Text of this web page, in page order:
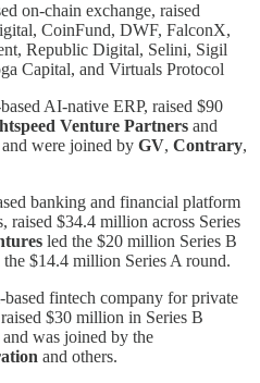
on-chain exchange, raised
CoinFund, DWF, FalconX,
Republic Digital, Selini, Sigil
Capital, and Virtuals Protocol
AI-native ERP, raised $90
Venture Partners and
were joined by GV, Contrary,
banking and financial platform
raised $34.4 million across Series
led the $20 million Series B
the $14.4 million Series A round.
fintech company for private
$30 million in Series B
was joined by the
and others.